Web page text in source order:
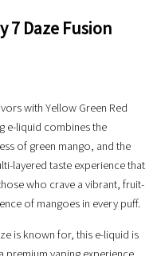
7 Daze Fusion
with Yellow Green Red
e-liquid combines the
of green mango, and the
layered taste experience that
who crave a vibrant, fruit-
of mangoes in every puff.
is known for, this e-liquid is